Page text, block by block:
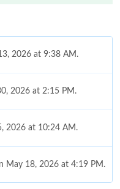
2026 at 9:38 AM.
2026 at 2:15 PM.
2026 at 10:24 AM.
May 18, 2026 at 4:19 PM.